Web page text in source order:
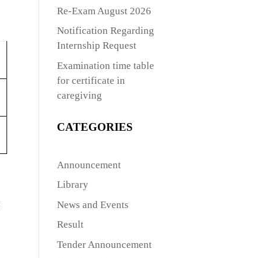
Re-Exam August 2026
Notification Regarding
Internship Request
Examination time table
for certificate in
caregiving
CATEGORIES
Announcement
Library
News and Events
Result
Tender Announcement